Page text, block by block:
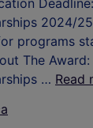
2024/
programs
The
… Read